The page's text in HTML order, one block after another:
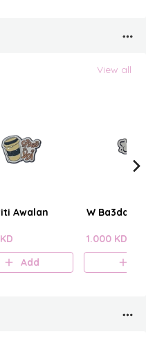
View all
Awalan
Add
W Ba3dain?
1.000 KD